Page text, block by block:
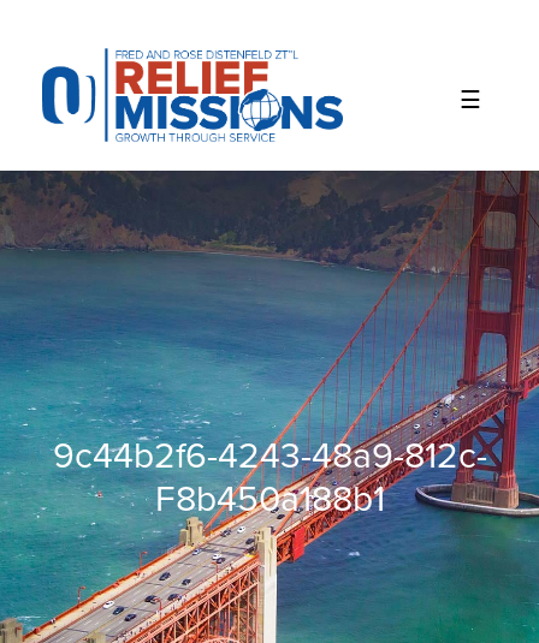
website
includes
accessibility
system.
9c44b2f6-4243-48a9-812c-
F8b450a188b1